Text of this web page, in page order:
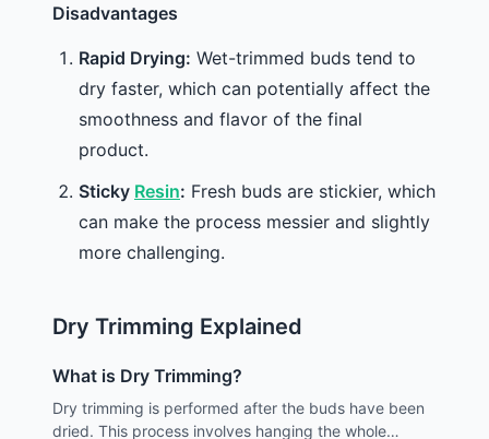
Disadvantages
Rapid Drying: Wet-trimmed buds tend to
dry faster, which can potentially affect the
smoothness and flavor of the final
product.
Sticky Resin: Fresh buds are stickier, which
can make the process messier and slightly
more challenging.
Dry Trimming Explained
What is Dry Trimming?
Dry trimming is performed after the buds have been
dried. This process involves hanging the whole